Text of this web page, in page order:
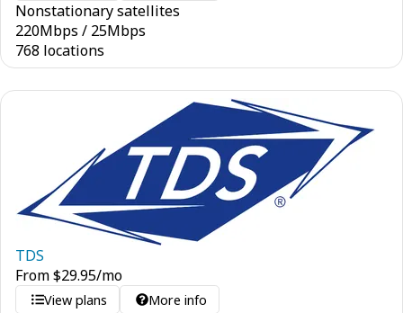
Nonstationary satellites
220Mbps / 25Mbps
768 locations
TDS
From$29.95/mo
View plans More info